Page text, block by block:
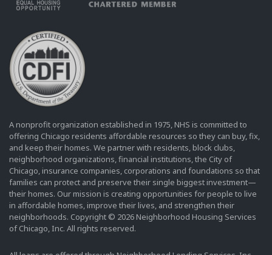
A nonprofit organization established in 1975, NHS is committed to
offering Chicago residents affordable resources so they can buy, fix,
and keep their homes. We partner with residents, block clubs,
neighborhood organizations, financial institutions, the City of
Chicago, insurance companies, corporations and foundations so that
families can protect and preserve their single biggest investment—
their homes. Our mission is creating opportunities for people to live
in affordable homes, improve their lives, and strengthen their
neighborhoods. Copyright © 2026 Neighborhood Housing Services
of Chicago, Inc. All rights reserved.